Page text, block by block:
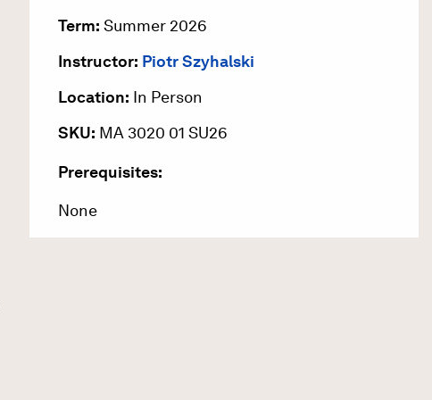
Term: Summer 2026
Instructor: Piotr Szyhalski
Location: In Person
SKU: MA 3020 01 SU26
Prerequisites:
None